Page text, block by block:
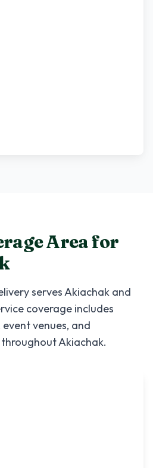
Area for
servesAkiachak and
coverage includes
venues, and
Akiachak.